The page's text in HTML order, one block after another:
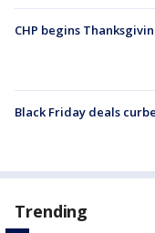
CHP begins
Black Friday deals
Trending